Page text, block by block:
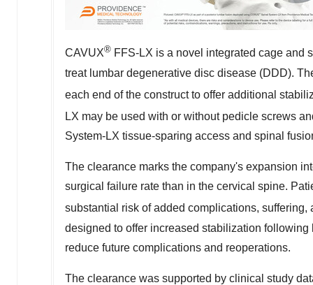
CAVUX® FFS-LX is a novel integrated cage and
treat lumbar degenerative disc disease (DDD).
each end of the construct to offer additional
LX may be used with or without pedicle screws
System-LX tissue-sparing access and spinal
The clearance marks the company's expansion
surgical failure rate than in the cervical spine.
substantial risk of added complications,
designed to offer increased stabilization
reduce future complications and reoperations.
The clearance was supported by clinical study